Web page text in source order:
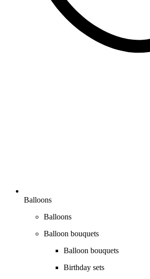
Balloons
Balloons
Balloon bouquets
Balloon bouquets
Birthday sets